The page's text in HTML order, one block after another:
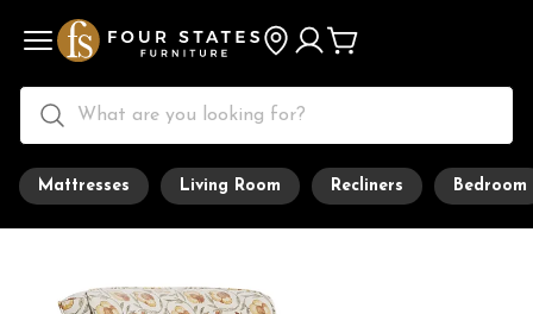
Mattresses Living Room Recliners Bedroom